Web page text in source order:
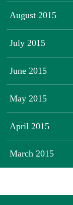
August 2015
July 2015
June 2015
May 2015
April 2015
March 2015